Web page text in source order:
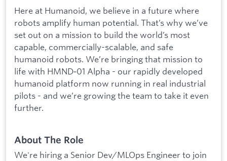
Here at Humanoid, we believe in a future where
robots amplify human potential. That’s why we’ve
set out on a mission to build the world’s most
capable, commercially-scalable, and safe
humanoid robots. We’re bringing that mission to
life with HMND‑01 Alpha - our rapidly developed
humanoid platform now running in real industrial
pilots - and we’re growing the team to take it even
further.
About The Role
We're hiring a Senior Dev/MLOps Engineer to join